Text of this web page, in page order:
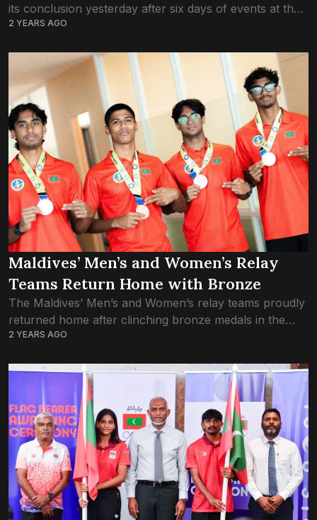
its conclusion yesterday after six days of events at the
Hulhumale’ Synthetic Track. A total of 1562 students
2 YEARS AGO
Maldives’ Men’s and Women’s Relay
Teams Return Home with Bronze
The Maldives’ Men’s and Women’s relay teams proudly
returned home after clinching bronze medals in the
4x100m relay event at the South Asian Junior Athletics
2 YEARS AGO